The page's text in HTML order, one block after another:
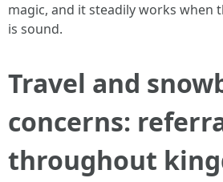
magic, and it steadily works when
is sound.
Travel and
concerns:
throughout